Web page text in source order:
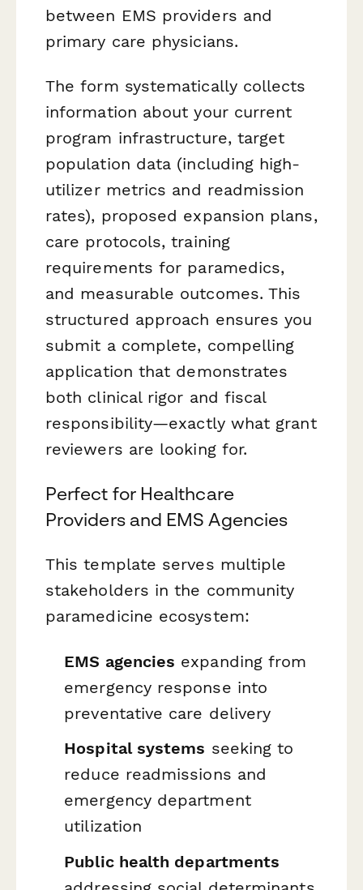
between EMS providers and
primary care physicians.
The form systematically collects
information about your current
program infrastructure, target
population data (including high-
utilizer metrics and readmission
rates), proposed expansion plans,
care protocols, training
requirements for paramedics,
and measurable outcomes. This
structured approach ensures you
submit a complete, compelling
application that demonstrates
both clinical rigor and fiscal
responsibility—exactly what grant
reviewers are looking for.
Perfect for Healthcare
Providers and EMS Agencies
This template serves multiple
stakeholders in the community
paramedicine ecosystem:
EMS agencies expanding from
emergency response into
preventative care delivery
Hospital systems seeking to
reduce readmissions and
emergency department
utilization
Public health departments